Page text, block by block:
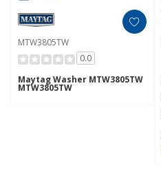
MTW3805TW
0.0
Maytag Washer MTW3805TW
MTW3805TW